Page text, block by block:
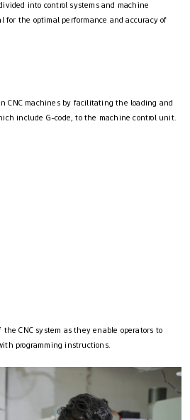
into control systems and machine
for the optimal performance and accuracy of
CNC machines by facilitating the loading and
include G-code, to the machine control unit.
CNC system as they enable operators to
programming instructions.